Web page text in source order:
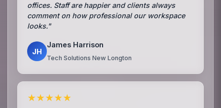
offices. Staff are happier and clients always
comment on how professional our workspace
looks."
JH
James Harrison
Tech Solutions New Longton
★★★★★